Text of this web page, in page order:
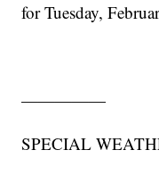
for Tuesday,
—————
SPECIAL